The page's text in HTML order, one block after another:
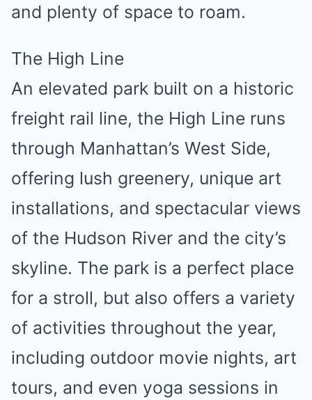
and plenty of space to roam.
The High Line
An elevated park built on a historic
freight rail line, the High Line runs
through Manhattan’s West Side,
offering lush greenery, unique art
installations, and spectacular views
of the Hudson River and the city’s
skyline. The park is a perfect place
for a stroll, but also offers a variety
of activities throughout the year,
including outdoor movie nights, art
tours, and even yoga sessions in